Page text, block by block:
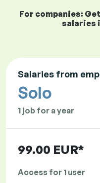
For companies:
salaries
Salaries from
Solo
1 job for a year
99.00 EUR*
Access for 1 user